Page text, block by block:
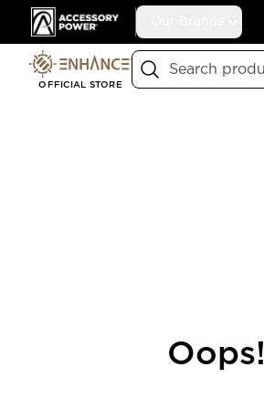
Accessory Power
OFFICIAL STORE
Search
Oops!